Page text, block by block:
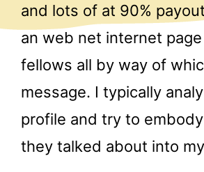
and lots of at 90%
an web net internet
fellows all by way of
message. I typically
profile and try to
they talked about into